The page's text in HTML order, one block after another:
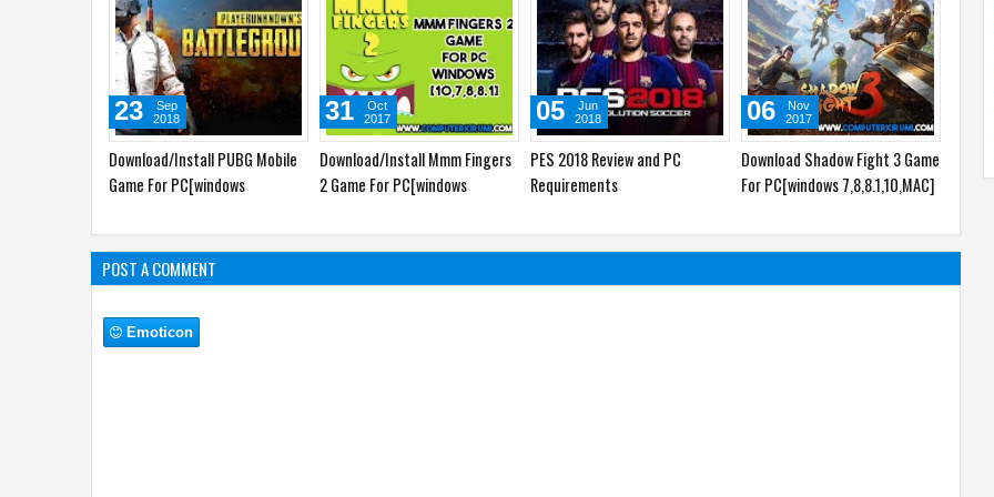
Download/Install PUBG Mobile
Game For PC[windows
23
Sep
2018
Download/Install Mmm Fingers
2 Game For PC[windows
31
Oct
2017
PES 2018 Review and PC
Requirements
05
Jun
2018
Download Shadow Fight 3 Game
For PC[windows 7,8,8.1,10,MAC]
06
Nov
2017
For
POST A COMMENT
Emoticon